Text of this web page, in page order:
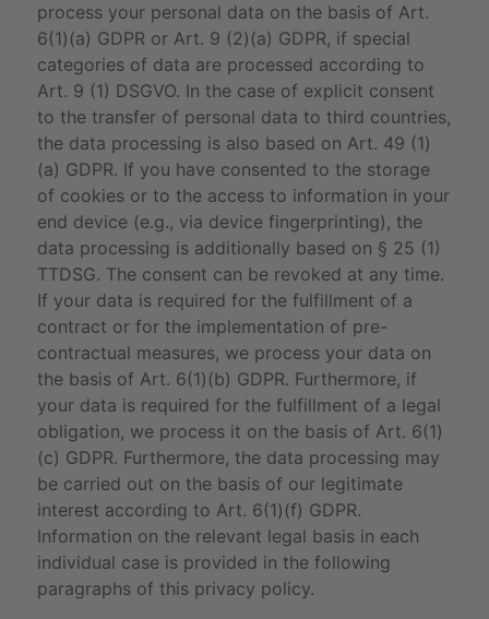
process your personal data on the basis of Art.
6(1)(a) GDPR or Art. 9 (2)(a) GDPR, if special
categories of data are processed according to
Art. 9 (1) DSGVO. In the case of explicit consent
to the transfer of personal data to third countries,
the data processing is also based on Art. 49 (1)
(a) GDPR. If you have consented to the storage
of cookies or to the access to information in your
end device (e.g., via device fingerprinting), the
data processing is additionally based on § 25 (1)
TTDSG. The consent can be revoked at any time.
If your data is required for the fulfillment of a
contract or for the implementation of pre-
contractual measures, we process your data on
the basis of Art. 6(1)(b) GDPR. Furthermore, if
your data is required for the fulfillment of a legal
obligation, we process it on the basis of Art. 6(1)
(c) GDPR. Furthermore, the data processing may
be carried out on the basis of our legitimate
interest according to Art. 6(1)(f) GDPR.
Information on the relevant legal basis in each
individual case is provided in the following
paragraphs of this privacy policy.